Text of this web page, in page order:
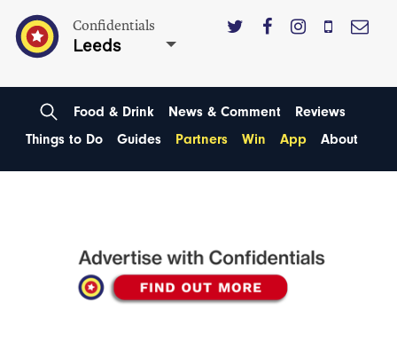
Confidentials
Leeds
Food & Drink News & Comment
Reviews
Things to Do
Guides Partners Win App About